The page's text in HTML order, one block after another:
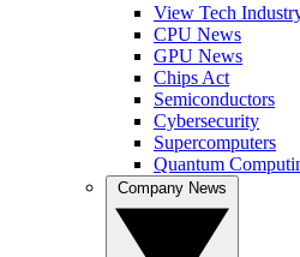
View Tech
CPU News
GPU News
Chips Act
Semiconductors
Cybersecurity
Supercomputers
Quantum